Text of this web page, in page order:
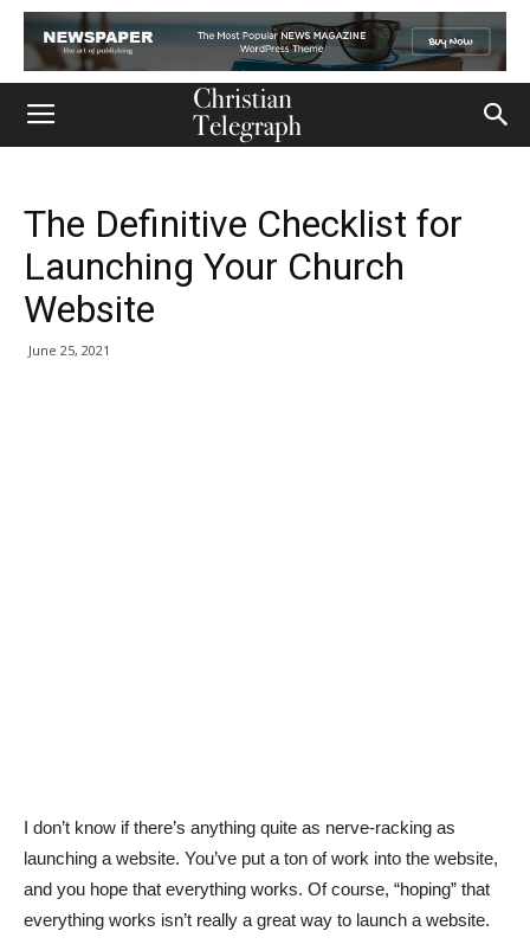
The Definitive Checklist for
Launching Your Church
Website
June 25, 2021
I don’t know if there’s anything quite as nerve-racking as
launching a website. You’ve put a ton of work into the website,
and you hope that everything works. Of course, “hoping” that
everything works isn’t really a great way to launch a website.